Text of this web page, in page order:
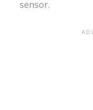
sensor.